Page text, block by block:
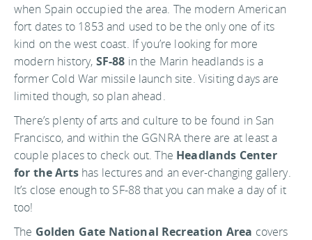
when Spain occupied the area. The modern American
fort dates to 1853 and used to be the only one of its
kind on the west coast. If you’re looking for more
modern history, SF-88 in the Marin headlands is a
former Cold War missile launch site. Visiting days are
limited though, so plan ahead.
There’s plenty of arts and culture to be found in San
Francisco, and within the GGNRA there are at least a
couple places to check out. The Headlands Center
for the Artshas lectures and an ever-changing gallery.
It’s close enough to SF-88 that you can make a day of it
too!
The Golden Gate National Recreation Area covers